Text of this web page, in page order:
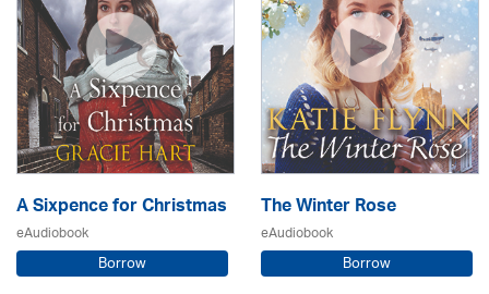
A Sixpence for Christmas
eAudiobook
Borrow
The Winter Rose
eAudiobook
Borrow